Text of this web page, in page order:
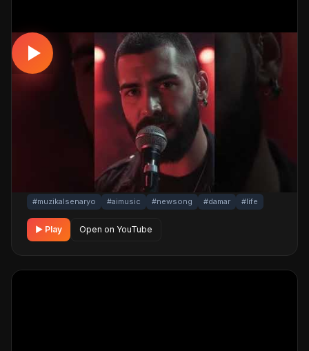
DAMAR
Hayat Treni #damar #dinle #müzik
👁️ 2,954 views🤖 AI production
A touching, life story damar track. Built with
MüzikalSenaryo's AI-powered production; its original
screenplay and cinematic visuals pull the listener into a
brand-new story. One click below for an uninterrupted
listening experience.
#muzikalsenaryo #aimusic #newsong #damar #life
▶ Play Open on YouTube